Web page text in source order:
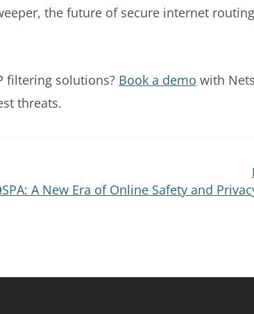
the future of secure internet
filtering solutions? Book a demo with
threats.
A New Era of Online Safety and